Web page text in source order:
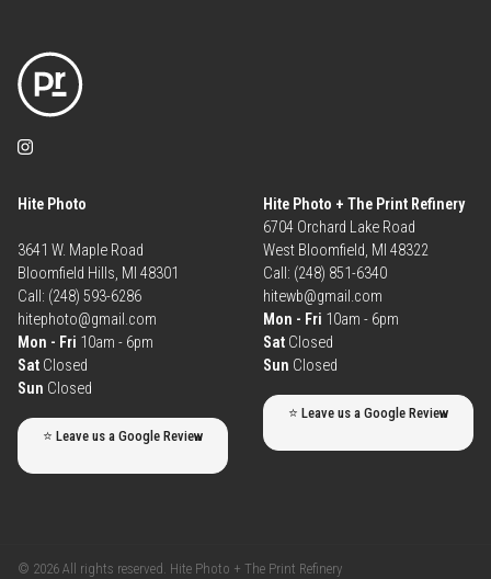
Hite Photo
3641 W. Maple Road
Bloomfield Hills, MI 48301
Call: (248) 593-6286
hitephoto@gmail.com
Mon - Fri 10am - 6pm
Sat Closed
Sun Closed
⭐ Leave us a Google Review
Hite Photo + The Print Refinery
6704 Orchard Lake Road
West Bloomfield, MI 48322
Call: (248) 851-6340
hitewb@gmail.com
Mon - Fri 10am - 6pm
Sat Closed
Sun Closed
⭐ Leave us a Google Review
© 2026 All rights reserved. Hite Photo + The Print Refinery